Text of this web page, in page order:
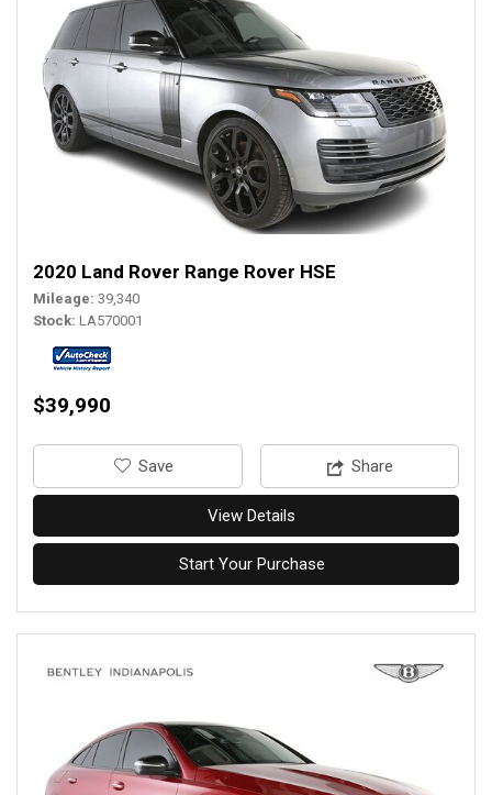
2020 Land Rover Range Rover HSE
Mileage 39,340
Stock LA570001
$39,990
‎Save Share
View Details
Start Your Purchase